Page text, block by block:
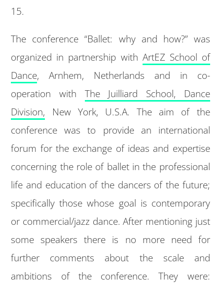
15.
The conference “Ballet: why and how?” was
organized in partnership with ArtEZ School of
Dance, Arnhem, Netherlands and in co-
operation with The Juilliard School, Dance
Division, New York, U.S.A. The aim of the
conference was to provide an international
forum for the exchange of ideas and expertise
concerning the role of ballet in the professional
life and education of the dancers of the future;
specifically those whose goal is contemporary
or commercial/jazz dance. After mentioning just
some speakers there is no more need for
further comments about the scale and
ambitions of the conference. They were: